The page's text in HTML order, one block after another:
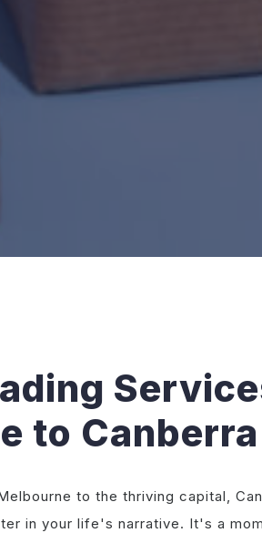
to Canberra
to the thriving capital,
in your life's narrative. It's a